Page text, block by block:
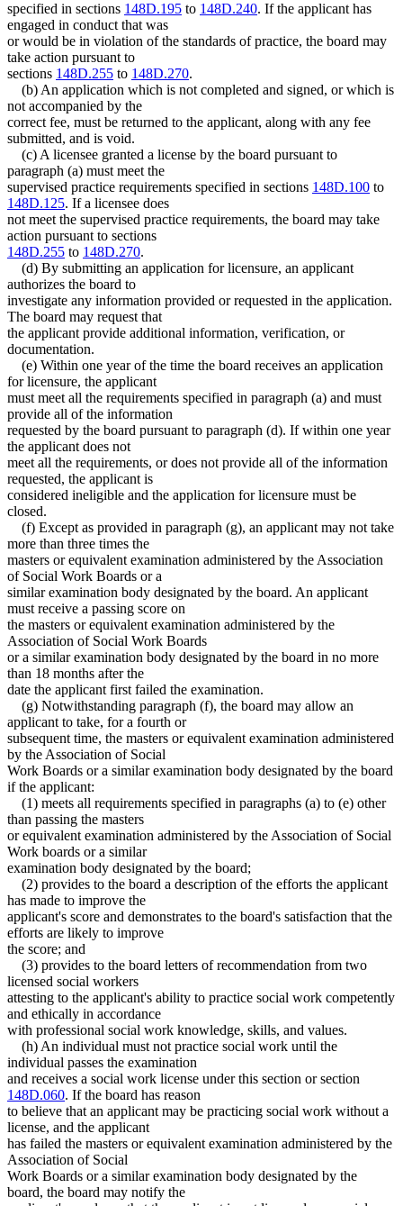
specified in sections 148D.195 to 148D.240. If the applicant has
engaged in conduct that was
or would be in violation of the standards of practice, the board may
take action pursuant to
sections 148D.255 to 148D.270.
(b) An application which is not completed and signed, or which is
not accompanied by the
correct fee, must be returned to the applicant, along with any fee
submitted, and is void.
(c) A licensee granted a license by the board pursuant to
paragraph (a) must meet the
supervised practice requirements specified in sections 148D.100 to
148D.125. If a licensee does
not meet the supervised practice requirements, the board may take
action pursuant to sections
148D.255 to 148D.270.
(d) By submitting an application for licensure, an applicant
authorizes the board to
investigate any information provided or requested in the application.
The board may request that
the applicant provide additional information, verification, or
documentation.
(e) Within one year of the time the board receives an application
for licensure, the applicant
must meet all the requirements specified in paragraph (a) and must
provide all of the information
requested by the board pursuant to paragraph (d). If within one year
the applicant does not
meet all the requirements, or does not provide all of the information
requested, the applicant is
considered ineligible and the application for licensure must be
closed.
(f) Except as provided in paragraph (g), an applicant may not take
more than three times the
masters or equivalent examination administered by the Association
of Social Work Boards or a
similar examination body designated by the board. An applicant
must receive a passing score on
the masters or equivalent examination administered by the
Association of Social Work Boards
or a similar examination body designated by the board in no more
than 18 months after the
date the applicant first failed the examination.
(g) Notwithstanding paragraph (f), the board may allow an
applicant to take, for a fourth or
subsequent time, the masters or equivalent examination administered
by the Association of Social
Work Boards or a similar examination body designated by the board
if the applicant:
(1) meets all requirements specified in paragraphs (a) to (e) other
than passing the masters
or equivalent examination administered by the Association of Social
Work boards or a similar
examination body designated by the board;
(2) provides to the board a description of the efforts the applicant
has made to improve the
applicant's score and demonstrates to the board's satisfaction that the
efforts are likely to improve
the score; and
(3) provides to the board letters of recommendation from two
licensed social workers
attesting to the applicant's ability to practice social work competently
and ethically in accordance
with professional social work knowledge, skills, and values.
(h) An individual must not practice social work until the
individual passes the examination
and receives a social work license under this section or section
148D.060. If the board has reason
to believe that an applicant may be practicing social work without a
license, and the applicant
has failed the masters or equivalent examination administered by the
Association of Social
Work Boards or a similar examination body designated by the
board, the board may notify the